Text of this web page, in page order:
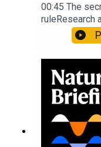
00:45 The
ruleResearch
lighter than
took a heavy
troops10:59
board game:
article:
an
opinion and
weekday.